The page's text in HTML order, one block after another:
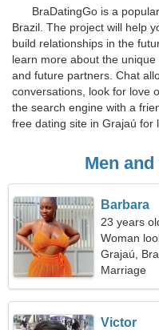
BraDatingGo is a
Brazil. The project will help
build relationships in the
learn more about the
and future partners. Chat
conversations, look for love
the search engine with a
free dating site in Grajaú for
Men
Barbara
23 years
Woman
Grajaú,
Marriage
Victor